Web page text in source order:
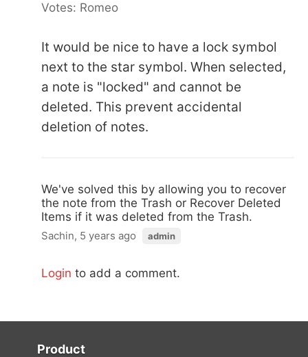
Votes: Romeo
It would be nice to have a lock symbol
next to the star symbol. When selected,
a note is "locked" and cannot be
deleted. This prevent accidental
deletion of notes.
We've solved this by allowing you to recover
the note from the Trash or Recover Deleted
Items if it was deleted from the Trash.
Sachin, 5 years ago admin
Login to add a comment.
Product